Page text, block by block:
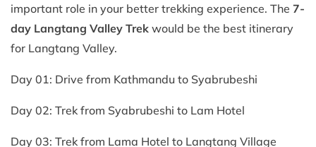
important role in your better trekking experience. The 7-
day Langtang Valley Trek would be the best itinerary
for Langtang Valley.
Day 01: Drive from Kathmandu to Syabrubeshi
Day 02: Trek from Syabrubeshi to Lam Hotel
Day 03: Trek from Lama Hotel to Langtang Village